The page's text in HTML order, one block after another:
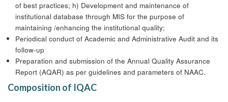
of best practices; h) Development and maintenance of
institutional database through MIS for the purpose of
maintaining /enhancing the institutional quality;
Periodical conduct of Academic and Administrative Audit and its
follow-up
Preparation and submission of the Annual Quality Assurance
Report (AQAR) as per guidelines and parameters of NAAC.
Composition of IQAC